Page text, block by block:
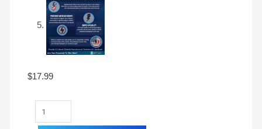
$17.99